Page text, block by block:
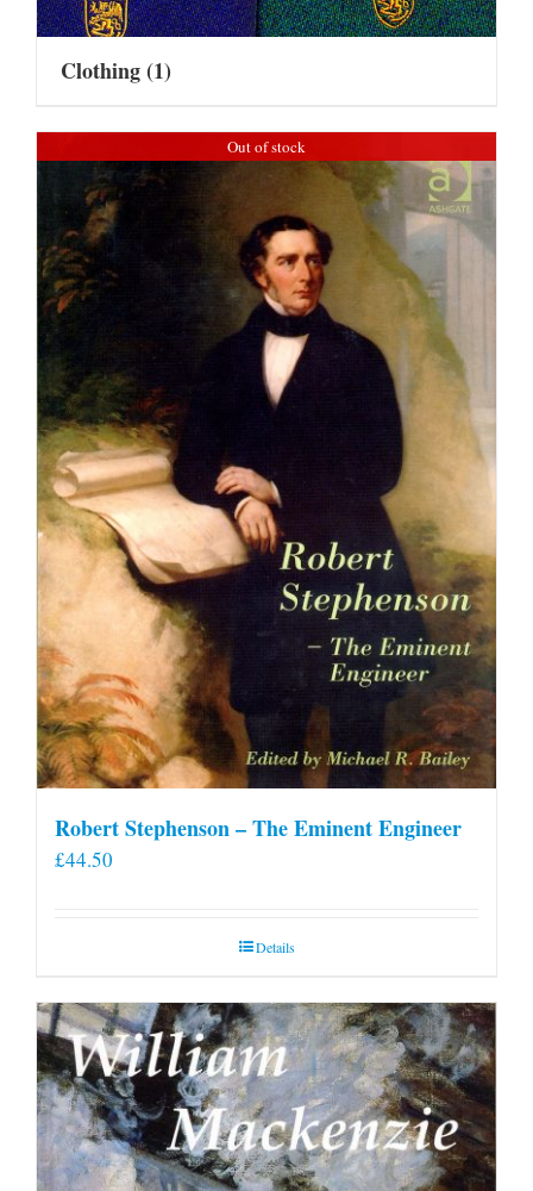
Clothing(1)
Out of stock
Robert Stephenson – The Eminent Engineer
£44.50
Details